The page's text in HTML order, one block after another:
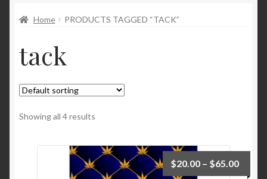
Home PRODUCTS TAGGED “TACK”
tack
Showing all 4 results
$20.00 – $65.00